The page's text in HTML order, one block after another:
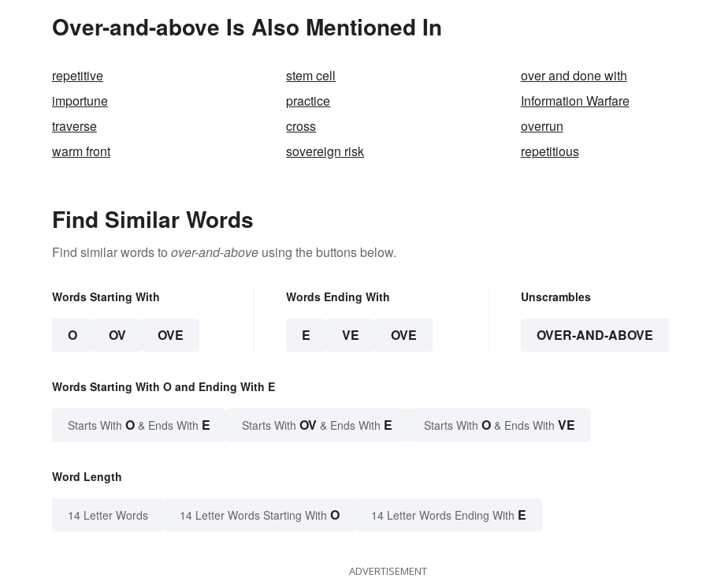
Over-and-above Is Also Mentioned In
repetitive stem cell
over and done with
importune
practice
Information Warfare
traverse
cross
overrun
warm front
sovereign risk repetitious
Find Similar Words
Find similar words to over-and-above using the buttons below.
Words Starting With
O OV OVE
Words Ending With
E VE OVE
Unscrambles
OVER-AND-ABOVE
Words Starting With O and Ending With E
Starts With O & Ends With E Starts With OV & Ends With E Starts With O & Ends With VE
Word Length
14 Letter Words 14 Letter Words Starting With O 14 Letter Words Ending With E
ADVERTISEMENT